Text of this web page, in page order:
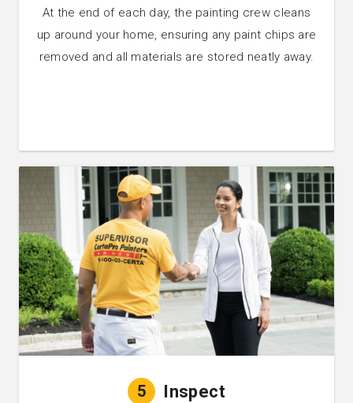
At the end of each day, the painting crew cleans
up around your home, ensuring any paint chips are
removed and all materials are stored neatly away.
5 Inspect